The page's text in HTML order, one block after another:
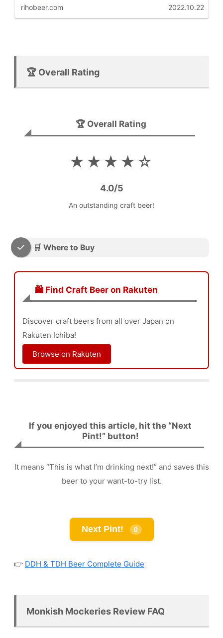
rihobeer.com 2022.10.22
🏆 Overall Rating
🏆 Overall Rating
★★★★☆
4.0/5
An outstanding craft beer!
🛒 Where to Buy
🛍️ Find Craft Beer on Rakuten
Discover craft beers from all over Japan on
Rakuten Ichiba!
Browse on Rakuten
If you enjoyed this article, hit the “Next
Pint!” button!
It means “This is what I’m drinking next!” and saves this
beer to your want-to-try list.
Next Pint! 0
👉 DDH & TDH Beer Complete Guide
Monkish Mockeries Review FAQ